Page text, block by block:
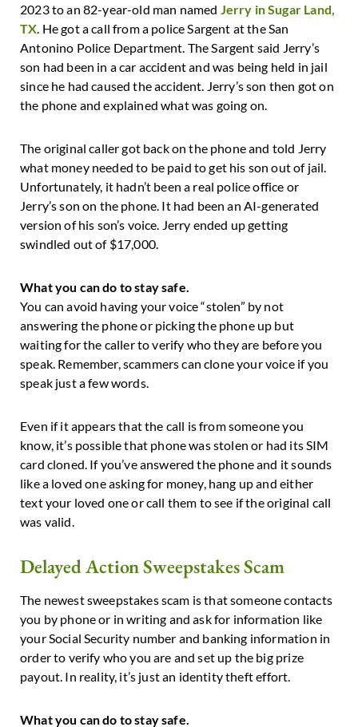
2023 to an 82-year-old man named Jerry in Sugar Land,
TX . He got a call from a police Sargent at the San
Antonino Police Department. The Sargent said Jerry’s
son had been in a car accident and was being held in jail
since he had caused the accident. Jerry’s son then got on
the phone and explained what was going on.
The original caller got back on the phone and told Jerry
what money needed to be paid to get his son out of jail.
Unfortunately, it hadn’t been a real police office or
Jerry’s son on the phone. It had been an AI-generated
version of his son’s voice. Jerry ended up getting
swindled out of $17,000.
What you can do to stay safe.
You can avoid having your voice “stolen” by not
answering the phone or picking the phone up but
waiting for the caller to verify who they are before you
speak. Remember, scammers can clone your voice if you
speak just a few words.
Even if it appears that the call is from someone you
know, it’s possible that phone was stolen or had its SIM
card cloned. If you’ve answered the phone and it sounds
like a loved one asking for money, hang up and either
text your loved one or call them to see if the original call
was valid.
Delayed Action Sweepstakes Scam
The newest sweepstakes scam is that someone contacts
you by phone or in writing and ask for information like
your Social Security number and banking information in
order to verify who you are and set up the big prize
payout. In reality, it’s just an identity theft effort.
What you can do to stay safe.